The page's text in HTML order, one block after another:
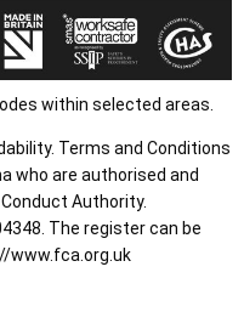
within selected areas.
Terms and Conditions
who are authorised and
Authority.
The register can be
www.fca.org.uk